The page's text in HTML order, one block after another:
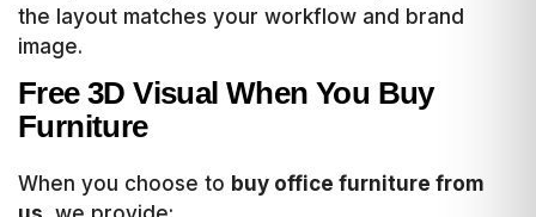
the layout matches your workflow and brand
image.
Free 3D Visual When You Buy
Furniture
When you choose to buy office furniture from